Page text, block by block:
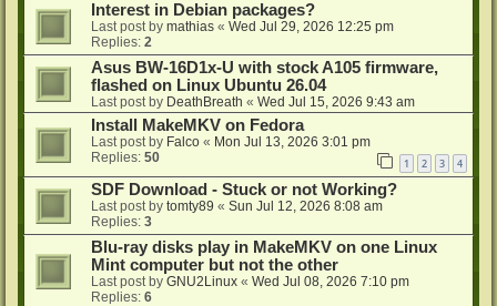
Interest in Debian packages?
Last post by mathias « Wed Jul 29, 2026 12:25 pm
Replies: 2
Asus BW-16D1x-U with stock A105 firmware,
flashed on Linux Ubuntu 26.04
Last post by DeathBreath « Wed Jul 15, 2026 9:43 am
Install MakeMKV on Fedora
Last post by Falco « Mon Jul 13, 2026 3:01 pm
Replies: 50 1 2 3 4
SDF Download - Stuck or not Working?
Last post by tomty89 « Sun Jul 12, 2026 8:08 am
Replies: 3
Blu-ray disks play in MakeMKV on one Linux
Mint computer but not the other
Last post by GNU2Linux « Wed Jul 08, 2026 7:10 pm
Replies: 6